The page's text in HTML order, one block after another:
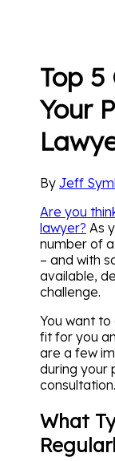
Top 5
Your
By Jeff
Are you
lawyer? As
number of
– and with
available,
challenge.
You want
fit for you
are a few
during your
consultation.
What